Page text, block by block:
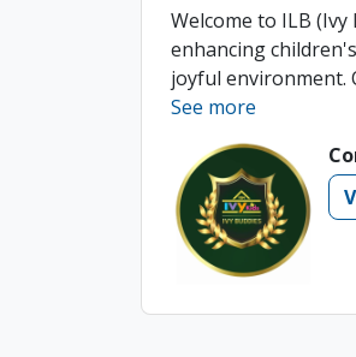
Welcome to ILB
enhancing
joyful environment.
See more